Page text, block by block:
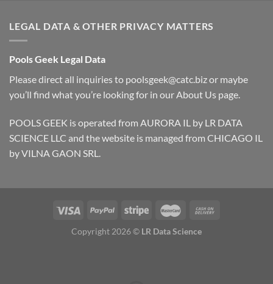
LEGAL DATA & OTHER PRIVACY MATTERS
Pools Geek Legal Data
Please direct all inquiries to poolsgeek@catc.bizor maybe
you’ll find what you’re looking for in ourAbout Us page.
POOLS GEEK is operated from AURORA IL by LR DATA
SCIENCE LLC and the website is managed from CHICAGO IL
by VILNA GAON SRL.
Copyright 2026 © LR Data Science